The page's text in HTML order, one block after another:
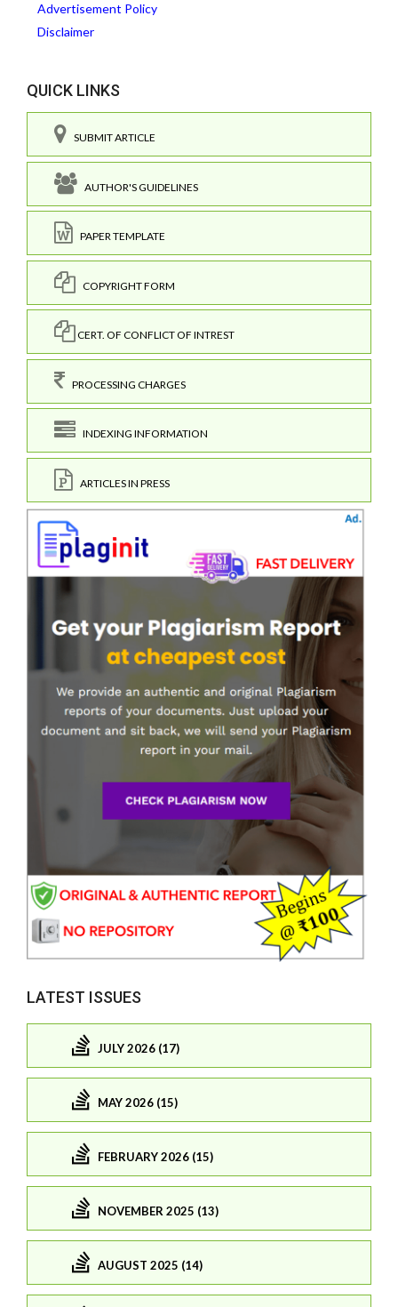
Advertisement Policy
Disclaimer
QUICK LINKS
SUBMIT ARTICLE
AUTHOR'S GUIDELINES
PAPER TEMPLATE
COPYRIGHT FORM
CERT. OF CONFLICT OF INTREST
PROCESSING CHARGES
INDEXING INFORMATION
ARTICLES IN PRESS
LATEST ISSUES
JULY 2026 (17)
MAY 2026 (15)
FEBRUARY 2026 (15)
NOVEMBER 2025 (13)
AUGUST 2025 (14)